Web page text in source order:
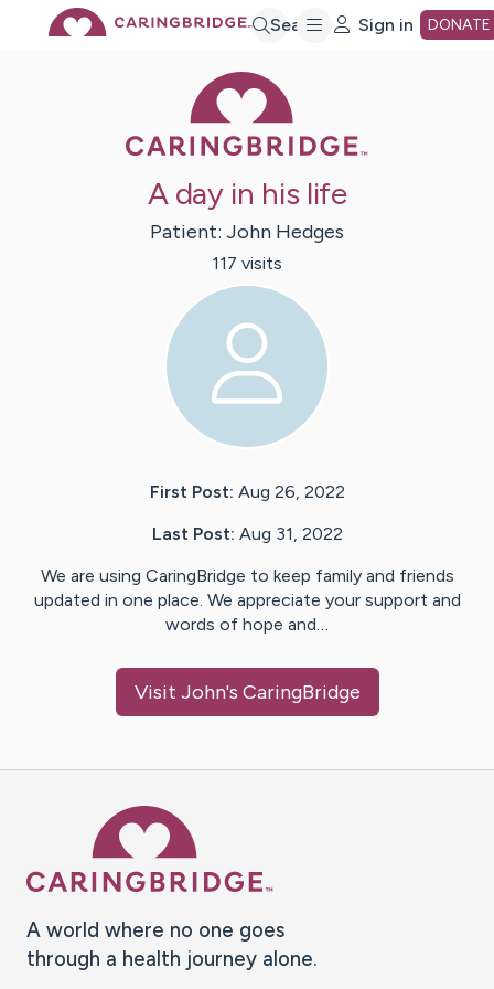
Search Sign in DONATE
A day in his life
Patient: John Hedges
117 visits
First Post: Aug 26, 2022
Last Post: Aug 31, 2022
We are using CaringBridge to keep family and friends
updated in one place. We appreciate your support and
words of hope and…
Visit John's CaringBridge
A world where no one goes
through a health journey alone.